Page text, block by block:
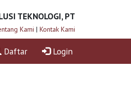
TEKNOLOGI, PT
Kami | Kontak Kami
Daftar Login